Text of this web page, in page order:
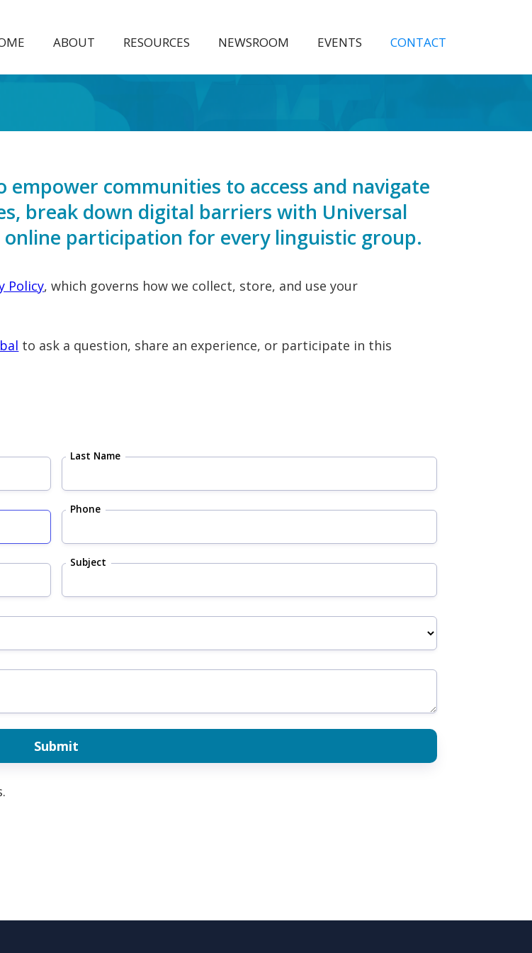
ABOUT RESOURCES NEWSROOM EVENTS CONTACT
communities to access and navigate
break down digital barriers with Universal
participation for every linguistic group.
Policy, which governs how we collect, store, and use your
to ask a question, share an experience, or participate in this
Last Name
Phone
Subject